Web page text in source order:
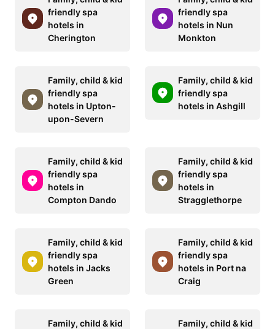
friendly spa
hotels in
Cherington
friendly spa
hotels in Nun
Monkton
Family, child & kid
friendly spa
hotels in Upton-
upon-Severn
Family, child & kid
friendly spa
hotels in Ashgill
Family, child & kid
friendly spa
hotels in
Compton Dando
Family, child & kid
friendly spa
hotels in
Stragglethorpe
Family, child & kid
friendly spa
hotels in Jacks
Green
Family, child & kid
friendly spa
hotels in Port na
Craig
Family, child & kid
Family, child & kid